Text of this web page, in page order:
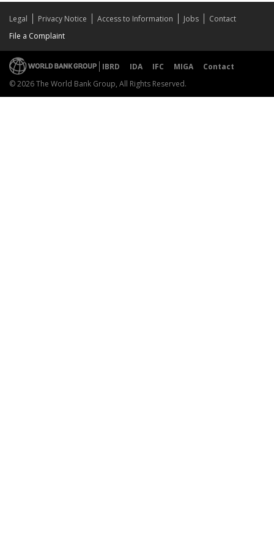
Legal Privacy Notice Access to Information Jobs
Contact
File a Complaint
IBRD IDA IFC MIGA
Contact
© 2026 The World Bank Group, All Rights Reserved.